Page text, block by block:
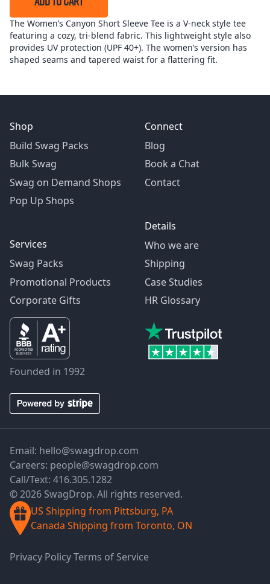
The Women’s Canyon Short Sleeve Tee is a V-neck style tee
featuring a cozy, tri-blend fabric. This lightweight style also
provides UV protection (UPF 40+). The women’s version has
shaped seams and tapered waist for a flattering fit.
Shop
Build Swag Packs
Bulk Swag
Swag on Demand Shops
Pop Up Shops
Services
Swag Packs
Promotional Products
Corporate Gifts
Connect
Blog
Book a Chat
Contact
Details
Who we are
Shipping
Case Studies
HR Glossary
Founded in 1992
Email: hello@swagdrop.com
Careers: people@swagdrop.com
Call/Text: 416.305.1282
© 2026 SwagDrop. All rights reserved.
US Shipping from Pittsburg, PA
Canada Shipping from Toronto, ON
Privacy PolicyTerms of Service